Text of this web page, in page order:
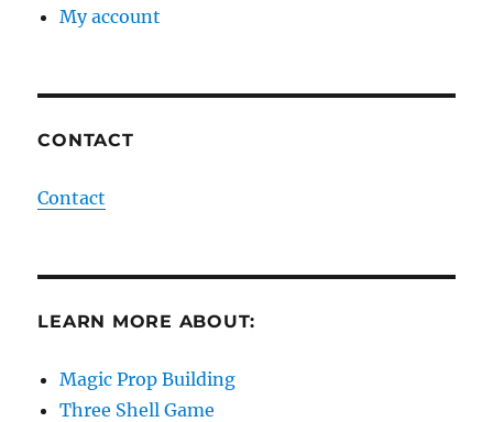
My account
CONTACT
Contact
LEARN MORE ABOUT:
Magic Prop Building
Three Shell Game